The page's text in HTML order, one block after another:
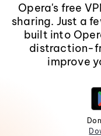
Opera's free
sharing. Just a
built into
distraction-
improve